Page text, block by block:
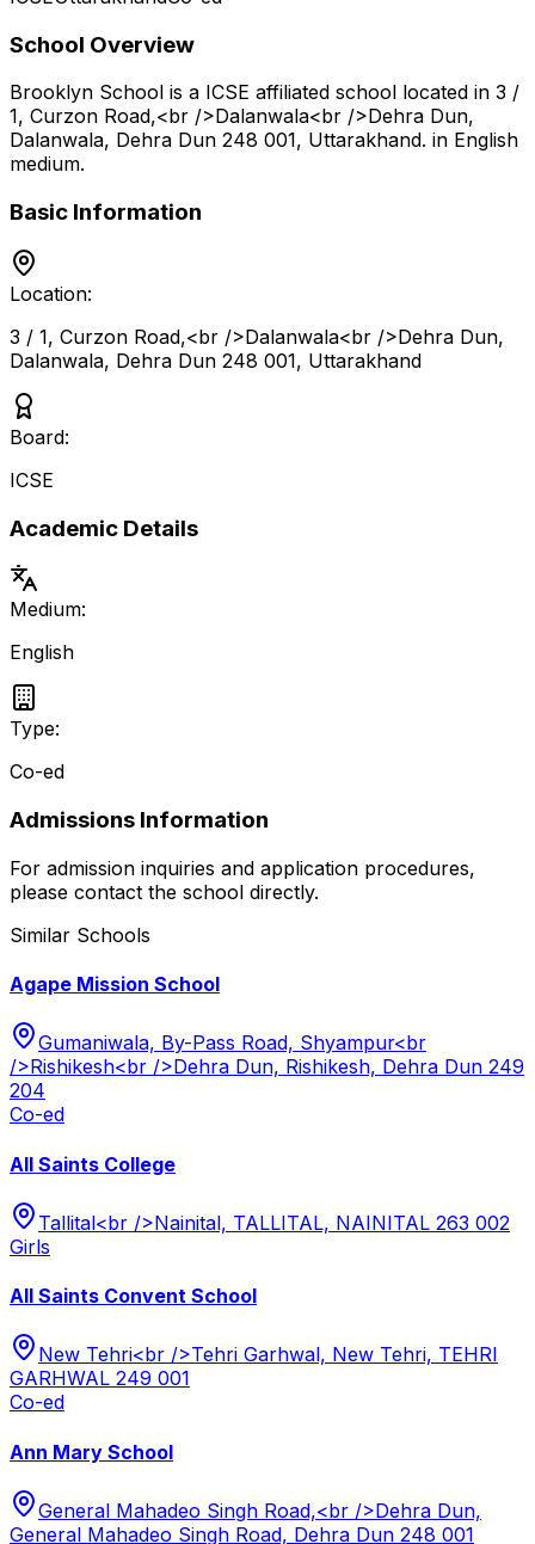
School Overview
Brooklyn School is a ICSE affiliated school located in 3 /
1, Curzon Road,<br />Dalanwala<br />Dehra Dun,
Dalanwala, Dehra Dun 248 001, Uttarakhand. in English
medium.
Basic Information
Location:
3 / 1, Curzon Road,<br />Dalanwala<br />Dehra Dun,
Dalanwala, Dehra Dun 248 001, Uttarakhand
Board:
ICSE
Academic Details
Medium:
English
Type:
Co-ed
Admissions Information
For admission inquiries and application procedures,
please contact the school directly.
Similar Schools
Agape Mission School
Gumaniwala, By-Pass Road, Shyampur<br
/>Rishikesh<br />Dehra Dun, Rishikesh, Dehra Dun 249
204
Co-ed
All Saints College
Tallital<br />Nainital, TALLITAL, NAINITAL 263 002
Girls
All Saints Convent School
New Tehri<br />Tehri Garhwal, New Tehri, TEHRI
GARHWAL 249 001
Co-ed
Ann Mary School
General Mahadeo Singh Road,<br />Dehra Dun,
General Mahadeo Singh Road, Dehra Dun 248 001